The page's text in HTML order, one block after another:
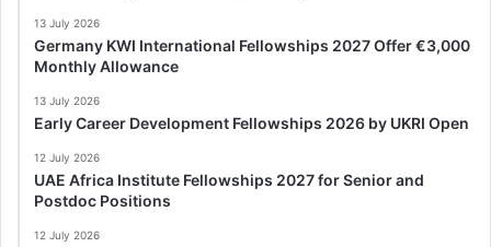
13 July 2026
Germany KWI International Fellowships 2027 Offer €3,000
Monthly Allowance
13 July 2026
Early Career Development Fellowships 2026 by UKRI Open
12 July 2026
UAE Africa Institute Fellowships 2027 for Senior and
Postdoc Positions
12 July 2026